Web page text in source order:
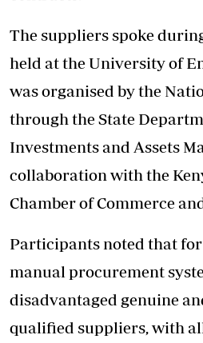
The suppliers spoke
held at the University of
was organised by the
through the State
Investments and Assets
collaboration with the
Chamber of Commerce
Participants noted that for
manual procurement
disadvantaged genuine
qualified suppliers, with